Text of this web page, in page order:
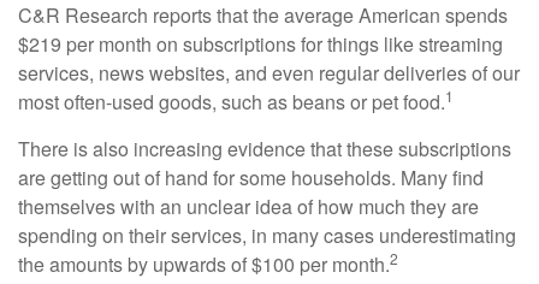
C&R Research reports that the average American spends
$219 per month on subscriptions for things like streaming
services, news websites, and even regular deliveries of our
most often-used goods, such as beans or pet food.1
There is also increasing evidence that these subscriptions
are getting out of hand for some households. Many find
themselves with an unclear idea of how much they are
spending on their services, in many cases underestimating
the amounts by upwards of $100 per month.2